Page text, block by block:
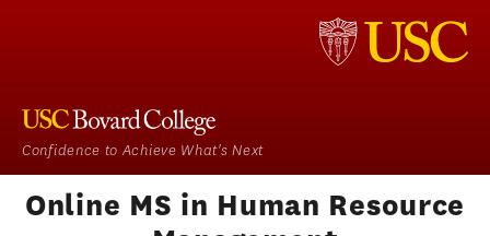
Confidence to Achieve What's Next
Online MS in Human Resource